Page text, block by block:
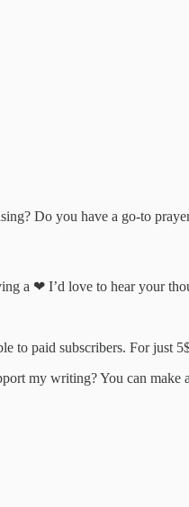
Do you have a go-to
a ❤ I’d love to hear your
to paid subscribers. For just
my writing? You can make